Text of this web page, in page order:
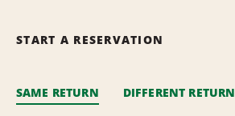
START A RESERVATION
SAME RETURN DIFFERENT RETURN